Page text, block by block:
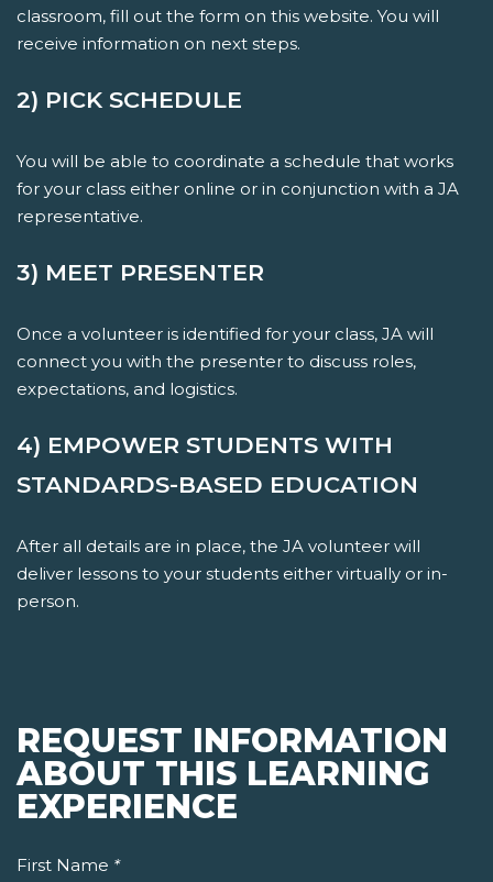
classroom, fill out the form on this website. You will
receive information on next steps.
2) PICK SCHEDULE
You will be able to coordinate a schedule that works
for your class either online or in conjunction with a JA
representative.
3) MEET PRESENTER
Once a volunteer is identified for your class, JA will
connect you with the presenter to discuss roles,
expectations, and logistics.
4) EMPOWER STUDENTS WITH
STANDARDS-BASED EDUCATION
After all details are in place, the JA volunteer will
deliver lessons to your students either virtually or in-
person.
REQUEST INFORMATION
ABOUT THIS LEARNING
EXPERIENCE
First Name *